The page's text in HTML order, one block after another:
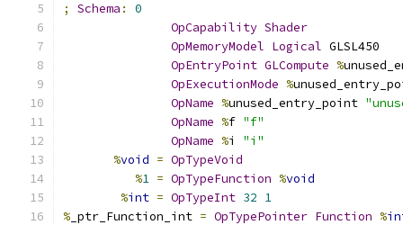
;
Schema :
0
OpCapability Shader
OpMemoryModel Logical GLSL450
OpEntryPoint GLCompute %
OpExecutionMode %
OpName %unused_entry_point
OpName %f "f"
OpName %i "i"
%void = OpTypeVoid
%1 = OpTypeFunction %void
%int = OpTypeInt 32 1
% _ptr_Function_int = OpTypePointer Function %